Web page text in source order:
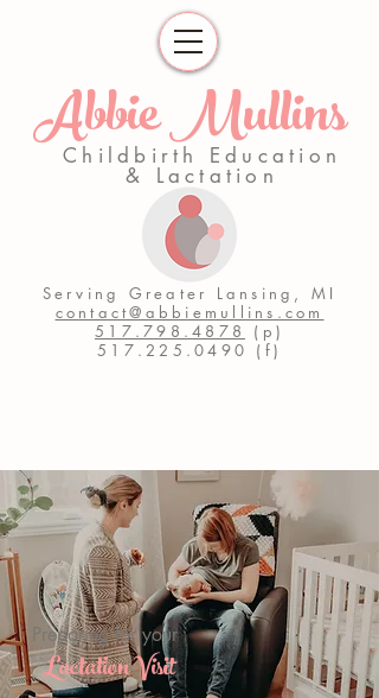
Serving Greater Lansing, MI
contact@abbiemullins.com
517.798.4878
(p)
517.225.0490
(f)
Abbie Mullins
Childbirth Education
& Lactation
Lactation Visit
Preparing for your